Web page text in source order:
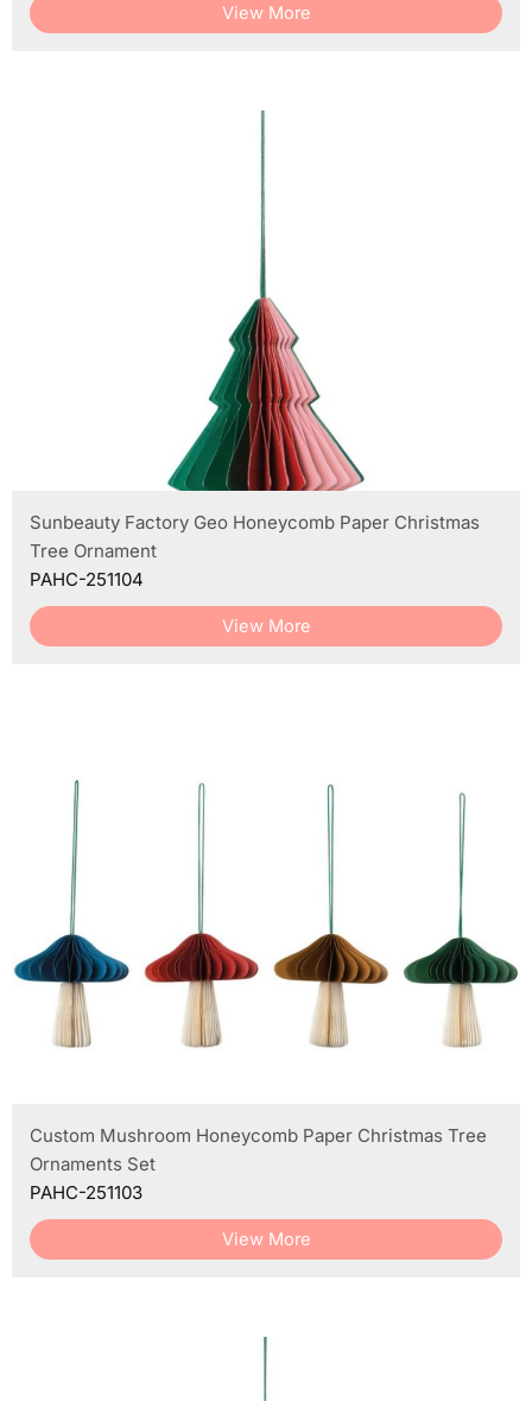
View More
Sunbeauty Factory Geo Honeycomb Paper Christmas
Tree Ornament
PAHC-251104
View More
Custom Mushroom Honeycomb Paper Christmas Tree
Ornaments Set
PAHC-251103
View More